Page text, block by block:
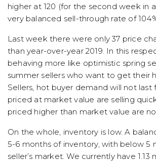
higher at 120 (for the second week in
very balanced sell-through rate of
Last week there were only 37 price
than year-over-year 2019. In this
behaving more like optimistic spring
summer sellers who want to get their
Sellers, hot buyer demand will not last
priced at market value are selling
priced higher than market value are
On the whole, inventory is low. A
5-6 months of inventory, with below 5
seller’s market. We currently have 1.13